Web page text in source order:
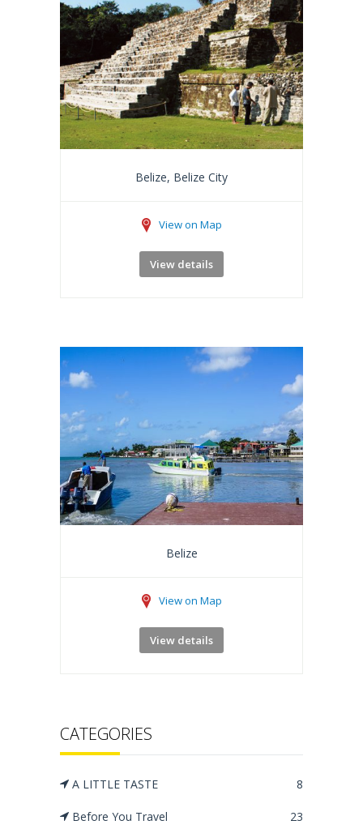
CATEGORIES
A LITTLE TASTE 8
Before You Travel 23
Belize, Belize City
View on Map
View details
Belize
View on Map
View details